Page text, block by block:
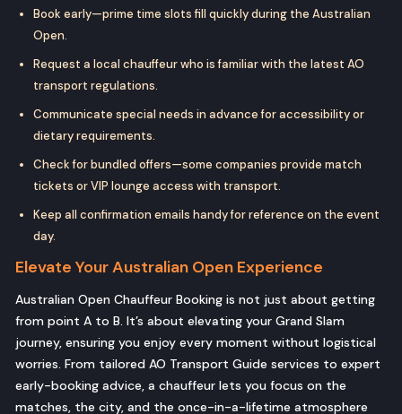
Book early—prime time slots fill quickly during the Australian
Open.
Request a local chauffeur who is familiar with the latest AO
transport regulations.
Communicate special needs in advance for accessibility or
dietary requirements.
Check for bundled offers—some companies provide match
tickets or VIP lounge access with transport.
Keep all confirmation emails handy for reference on the event
day.
Elevate Your Australian Open Experience
Australian Open Chauffeur Booking is not just about getting
from point A to B. It’s about elevating your Grand Slam
journey, ensuring you enjoy every moment without logistical
worries. From tailored AO Transport Guide services to expert
early-booking advice, a chauffeur lets you focus on the
matches, the city, and the once-in-a-lifetime atmosphere